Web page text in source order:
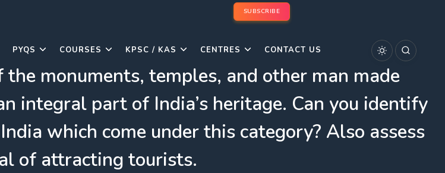
SUBSCRIBE
PYQS COURSES KPSC / KAS CENTRES CONTACT US
monuments, temples, and other man made
integral part of India’s heritage. Can you identify
which come under this category? Also assess
of attracting tourists.